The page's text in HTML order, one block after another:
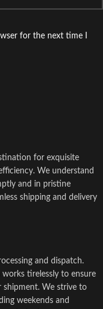
for the next time I
for exquisite
We understand
and in pristine
shipping and delivery
and dispatch.
tirelessly to ensure
shipment. We strive to
weekends and